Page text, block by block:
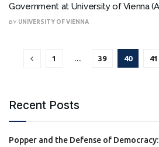
Government at University of Vienna
BY UNIVERSITY OF VIENNA
1 39 40 41
Recent Posts
Popper and the Defense of